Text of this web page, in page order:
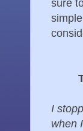
sure
I
when